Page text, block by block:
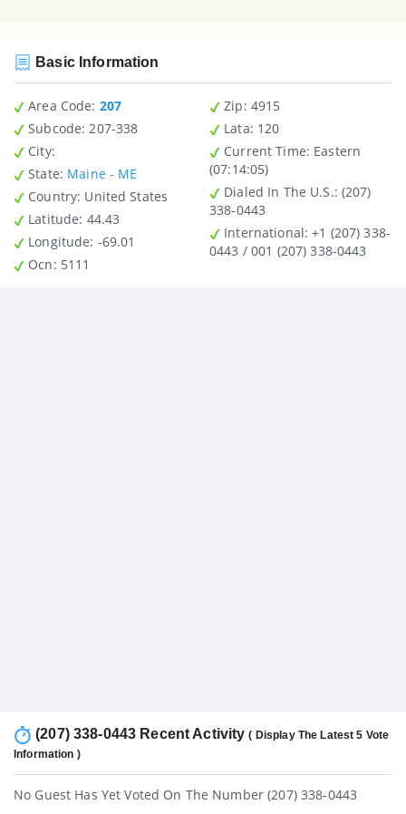
Basic Information
Area Code: 207
Subcode: 207-338
City:
State: Maine - ME
Country : United States
Latitude : 44.43
Longitude: -69.01
Ocn: 5111
Zip : 4915
Lata: 120
Current Time: Eastern
(07:14:05)
Dialed In The U.S.: (207)
338-0443
International: +1 (207) 338-
0443 / 001 (207) 338-0443
(207) 338-0443 Recent Activity( Display The Latest 5 Vote
Information )
No Guest Has Yet Voted On The Number (207) 338-0443